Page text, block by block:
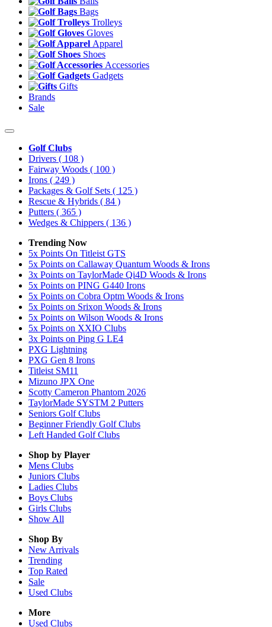
Bags
Trolleys
Gloves
Apparel
Shoes
Accessories
Gadgets
Gifts
Brands
Sale
Golf Clubs
Drivers ( 108 )
Fairway Woods ( 100 )
Irons ( 249 )
Packages & Golf Sets ( 125 )
Rescue & Hybrids ( 84 )
Putters ( 365 )
Wedges & Chippers ( 136 )
Trending Now
5x Points On Titleist GTS
5x Points on Callaway Quantum Woods & Irons
3x Points on TaylorMade Qi4D Woods & Irons
5x Points on PING G440 Irons
5x Points on Cobra Optm Woods & Irons
5x Points on Srixon Woods & Irons
5x Points on Wilson Woods & Irons
5x Points on XXIO Clubs
3x Points on Ping G LE4
PXG Lightning
PXG Gen 8 Irons
Titleist SM11
Mizuno JPX One
Scotty Cameron Phantom 2026
TaylorMade SYSTM 2 Putters
Seniors Golf Clubs
Beginner Friendly Golf Clubs
Left Handed Golf Clubs
Shop by Player
Mens Clubs
Juniors Clubs
Ladies Clubs
Boys Clubs
Girls Clubs
Show All
Shop By
New Arrivals
Trending
Top Rated
Sale
Used Clubs
More
Used Clubs